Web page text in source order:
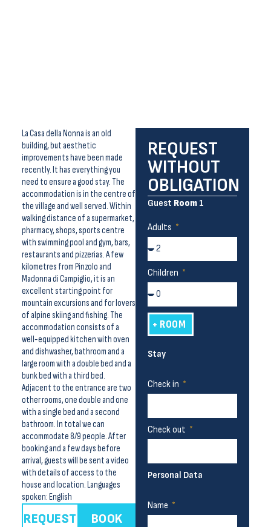
La Casa della Nonna is an old
building, but aesthetic
improvements have been made
recently. It has everything you
need to ensure a good stay. The
accommodation is in the centre of
the village and well served. Within
walking distance of a supermarket,
pharmacy, shops, sports centre
with swimming pool and gym, bars,
restaurants and pizzerias. A few
kilometres from Pinzolo and
Madonna di Campiglio, it is an
excellent starting point for
mountain excursions and for lovers
of alpine skiing and fishing. The
accommodation consists of a
well-equipped kitchen with oven
and dishwasher, bathroom and a
large room with a double bed and a
bunk bed with a third bed.
Adjacent to the entrance are two
other rooms, one double and one
with a single bed and a second
bathroom. In total we can
accommodate 8/9 people. After
booking and a few days before
arrival, guests will be sent a video
with details of access to the
house and location. Languages
spoken: English
REQUEST
BOOK
REQUEST
WITHOUT
OBLIGATION
Guest Room 1
Adults
Children
+ ROOM
Stay
Check in
Check out
Personal Data
Name